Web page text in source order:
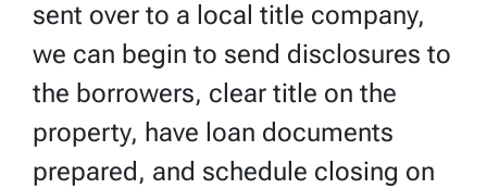
sent over to a local title company,
we can begin to send disclosures to
the borrowers, clear title on the
property, have loan documents
prepared, and schedule closing on